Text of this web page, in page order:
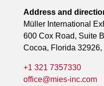
Address and
Müller International
600 Cox Road, Suite B
Cocoa, Florida
+1 321 7357330
office@mies-inc.com